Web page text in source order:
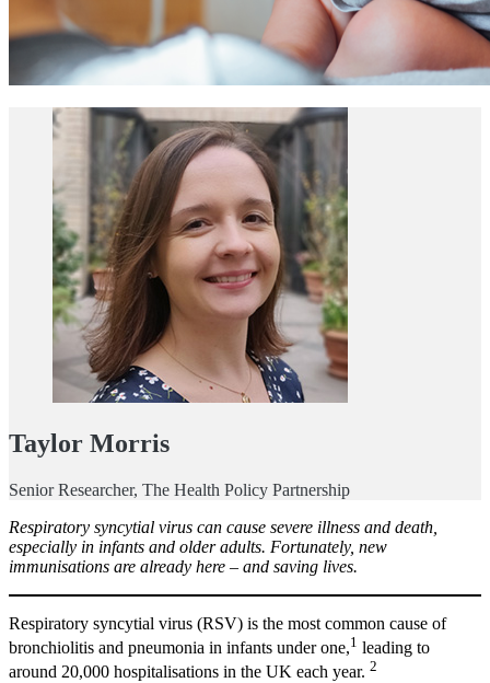
Taylor Morris
Senior Researcher, The Health Policy Partnership
Respiratory syncytial virus can cause severe illness and death,
especially in infants and older adults. Fortunately, new
immunisations are already here – and saving lives.
Respiratory syncytial virus (RSV) is the most common cause of
bronchiolitis and pneumonia in infants under one,1 leading to
around 20,000 hospitalisations in the UK each year. 2